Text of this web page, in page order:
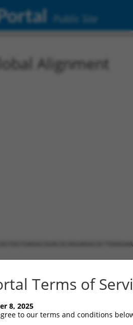
Public Site
Alignment
Terms of
8, 2025
to our terms and conditions